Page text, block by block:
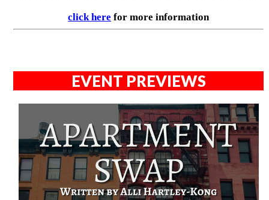
click here for more information
EVENT PREVIEWS